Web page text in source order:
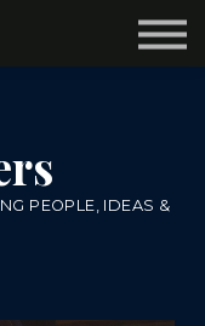
PEOPLE, IDEAS &